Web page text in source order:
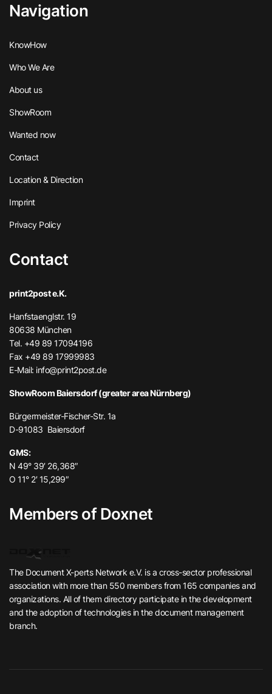
Navigation
KnowHow
Who We Are
About us
ShowRoom
Wanted now
Contact
Location & Direction
Imprint
Privacy Policy
Contact
print2post e.K.
Hanfstaenglstr. 19
80638 München
Tel. +49 89 17094196
Fax +49 89 17999983
E-Mail: info@print2post.de
ShowRoom Baiersdorf (greater area Nürnberg)
Bürgermeister-Fischer-Str. 1a
D-91083 Baiersdorf
GMS:
N 49° 39′ 26,368″
O 11° 2′ 15,299″
Members of Doxnet
The Document X-perts Network e.V. is a cross-sector professional
association with more than 550 members from 165 companies and
organizations. All of them directory participate in the development
and the adoption of technologies in the document management
branch.